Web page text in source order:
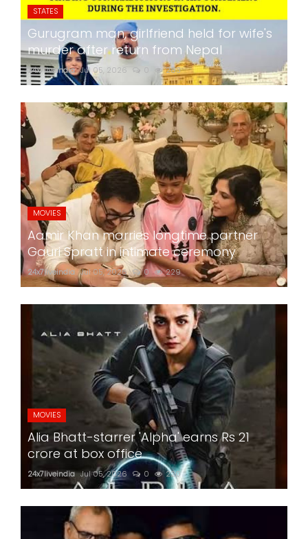
STATES
Gurugram man, girlfriend held for wife's
murder after return from Nepal
24x7liveindia Jul 05, 2026 283
MOVIES
Aamir Khan marries longtime partner
Gauri Spratt in intimate ceremony
24x7liveindia Jul 05, 2026 0 229
MOVIES
Alia Bhatt-starrer 'Alpha' earns Rs 21
crore at box office
24x7liveindia Jul 05, 2026 0 220